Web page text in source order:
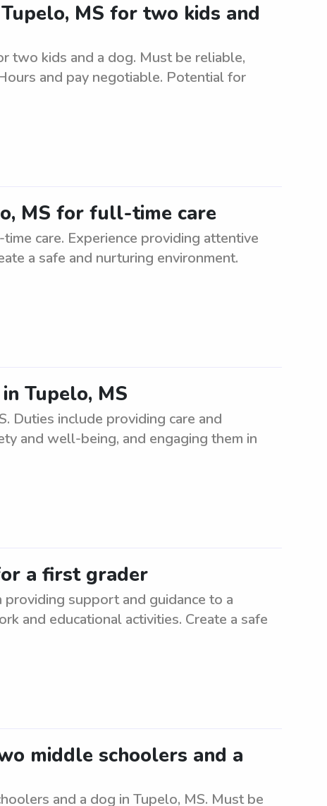
MS for two kids and
two kids and a dog. Must be reliable,
and pay negotiable. Potential for
MS for full-time care
care. Experience providing attentive
a safe and nurturing environment.
Tupelo, MS
Duties include providing care and
and well-being, and engaging them in
a first grader
support and guidance to a
and educational activities. Create a safe
middle schoolers and a
and a dog in Tupelo, MS. Must be